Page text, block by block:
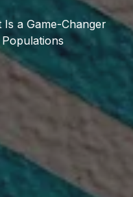
a Game-Changer